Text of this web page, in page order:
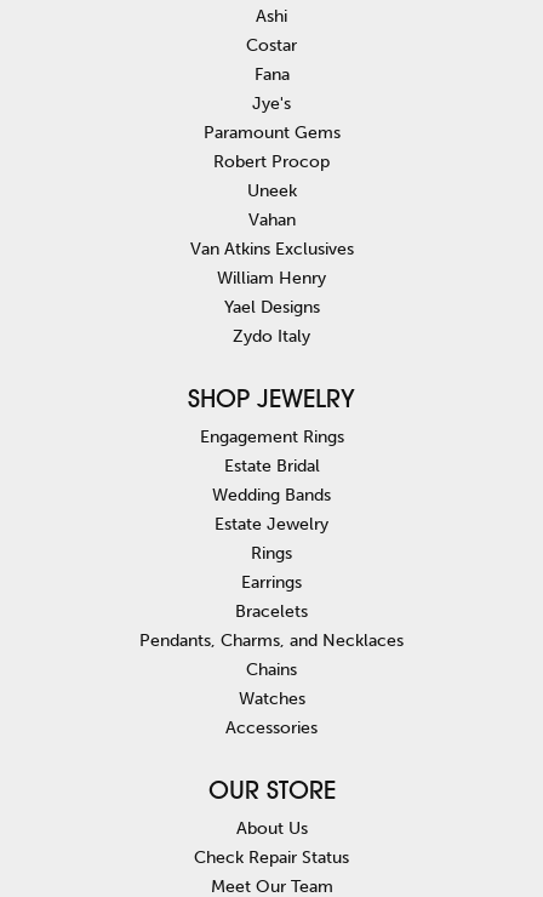
Ashi
Costar
Fana
Jye's
Paramount Gems
Robert Procop
Uneek
Vahan
Van Atkins Exclusives
William Henry
Yael Designs
Zydo Italy
SHOP JEWELRY
Engagement Rings
Estate Bridal
Wedding Bands
Estate Jewelry
Rings
Earrings
Bracelets
Pendants, Charms, and Necklaces
Chains
Watches
Accessories
OUR STORE
About Us
Check Repair Status
Meet Our Team